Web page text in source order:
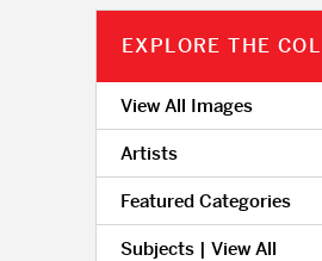
EXPLORE THE
View All Images
Artists
Featured Categories
Subjects | View All